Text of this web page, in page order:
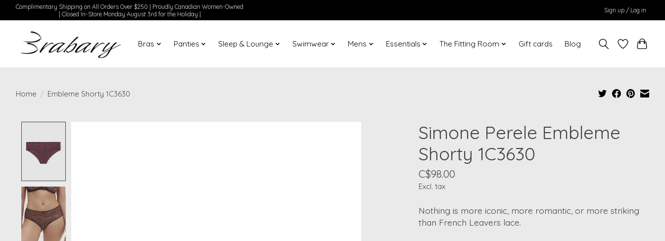
Complimentary Shipping on All Orders Over $250 | Proudly Canadian Women-Owned
| Closed In-Store Monday August 3rd for the Holiday |
Sign up / Log in
Bras Panties Sleep & Lounge Swimwear Mens Essentials The Fitting Room Gift cards Blog
Home / Embleme Shorty 1C3630
Simone Perele Embleme
Shorty 1C3630
C$98.00
Excl. tax
Nothing is more iconic, more romantic, or more striking
than French Leavers lace.